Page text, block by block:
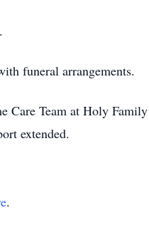
funeral arrangements.
Care Team at Holy
extended.
.